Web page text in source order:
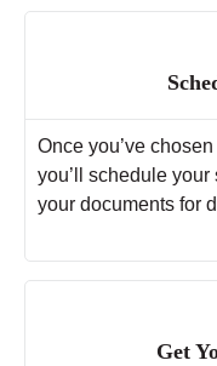
Once you’ve
you’ll schedule
your documents for
Get